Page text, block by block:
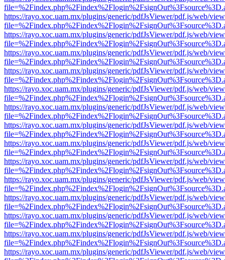
https://rayo.xoc.uam.mx/plugins/generic/pdfJsViewer/pdf.js/web/
https://rayo.xoc.uam.mx/plugins/generic/pdfJsViewer/pdf.js/web/
https://rayo.xoc.uam.mx/plugins/generic/pdfJsViewer/pdf.js/web/
https://rayo.xoc.uam.mx/plugins/generic/pdfJsViewer/pdf.js/web/
https://rayo.xoc.uam.mx/plugins/generic/pdfJsViewer/pdf.js/web/
https://rayo.xoc.uam.mx/plugins/generic/pdfJsViewer/pdf.js/web/
https://rayo.xoc.uam.mx/plugins/generic/pdfJsViewer/pdf.js/web/
https://rayo.xoc.uam.mx/plugins/generic/pdfJsViewer/pdf.js/web/
https://rayo.xoc.uam.mx/plugins/generic/pdfJsViewer/pdf.js/web/
https://rayo.xoc.uam.mx/plugins/generic/pdfJsViewer/pdf.js/web/
https://rayo.xoc.uam.mx/plugins/generic/pdfJsViewer/pdf.js/web/
https://rayo.xoc.uam.mx/plugins/generic/pdfJsViewer/pdf.js/web/
https://rayo.xoc.uam.mx/plugins/generic/pdfJsViewer/pdf.js/web/
https://rayo.xoc.uam.mx/plugins/generic/pdfJsViewer/pdf.js/web/